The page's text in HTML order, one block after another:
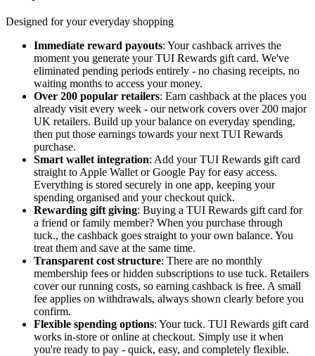
Designed for your everyday shopping
Immediate reward payouts: Your cashback arrives the
moment you generate your TUI Rewards gift card. We've
eliminated pending periods entirely - no chasing receipts, no
waiting months to access your money.
Over 200 popular retailers: Earn cashback at the places you
already visit every week - our network covers over 200 major
UK retailers. Build up your balance on everyday spending,
then put those earnings towards your next TUI Rewards
purchase.
Smart wallet integration: Add your TUI Rewards gift card
straight to Apple Wallet or Google Pay for easy access.
Everything is stored securely in one app, keeping your
spending organised and your checkout quick.
Rewarding gift giving: Buying a TUI Rewards gift card for
a friend or family member? When you purchase through
tuck., the cashback goes straight to your own balance. You
treat them and save at the same time.
Transparent cost structure: There are no monthly
membership fees or hidden subscriptions to use tuck. Retailers
cover our running costs, so earning cashback is free. A small
fee applies on withdrawals, always shown clearly before you
confirm.
Flexible spending options: Your tuck. TUI Rewards gift card
works in-store or online at checkout. Simply use it when
you're ready to pay - quick, easy, and completely flexible.